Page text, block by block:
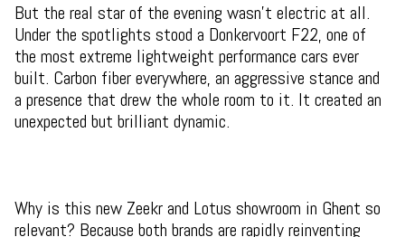
But the real star of the evening wasn't electric at all.
Under the spotlights stood a Donkervoort F22, one of
the most extreme lightweight performance cars ever
built. Carbon fiber everywhere, an aggressive stance and
a presence that drew the whole room to it. It created an
unexpected but brilliant dynamic.
Why is this new Zeekr and Lotus showroom in Ghent so
relevant? Because both brands are rapidly reinventing